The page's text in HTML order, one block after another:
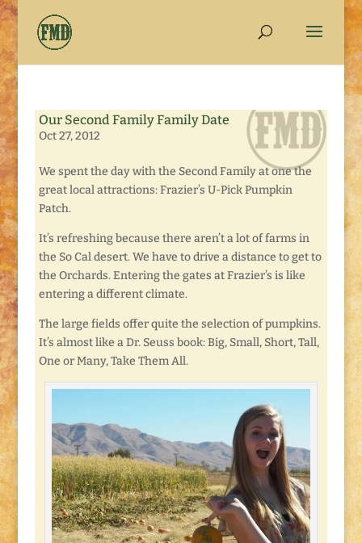
Our Second Family Family Date
Oct 27, 2012
We spent the day with the Second Family at one the
great local attractions: Frazier’s U-Pick Pumpkin
Patch.
It’s refreshing because there aren’t a lot of farms in
the So Cal desert. We have to drive a distance to get to
the Orchards. Entering the gates at Frazier’s is like
entering a different climate.
The large fields offer quite the selection of pumpkins.
It’s almost like a Dr. Seuss book: Big, Small, Short, Tall,
One or Many, Take Them All.